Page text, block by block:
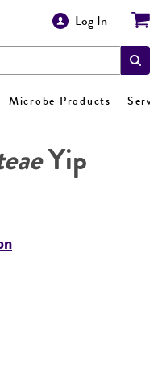
Log In
Microbe Products
Yip